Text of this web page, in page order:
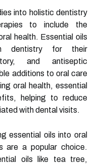
into holistic dentistry
to include the
health. Essential oils
dentistry for their
and antiseptic
additions to oral care
oral health, essential
helping to reduce
with dental visits.
essential oils into oral
are a popular choice.
oils like tea tree,